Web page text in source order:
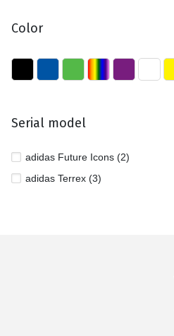
Color
Serial model
adidas Future Icons (2)
adidas Terrex (3)